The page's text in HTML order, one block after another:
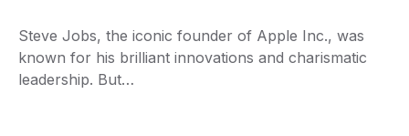
Steve Jobs, the iconic founder of Apple Inc., was
known for his brilliant innovations and charismatic
leadership. But…